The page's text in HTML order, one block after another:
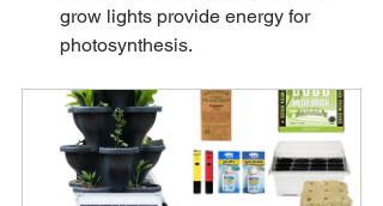
grow lights provide energy for
photosynthesis.